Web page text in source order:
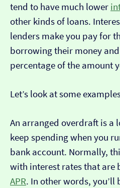
tend to have much lower
other kinds of loans.
lenders make you pay for
borrowing their money
percentage of the amount
Let’s look at some
An arranged overdraft is a
keep spending when you
bank account. Normally,
with interest rates that are
APR. In other words, you’ll